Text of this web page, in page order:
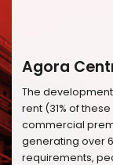
Agora
The
rent (31% of
commercial
generating over
requirements,